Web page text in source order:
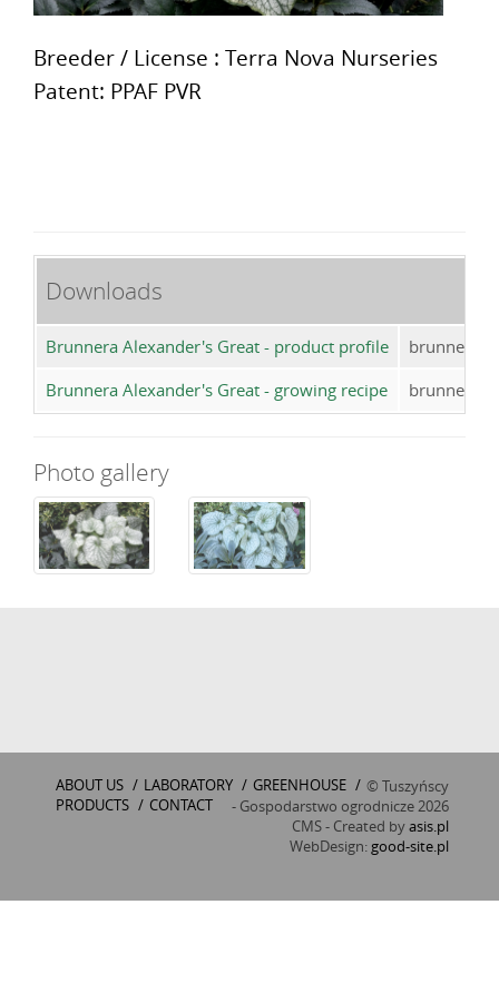
Breeder / License : Terra Nova Nurseries
Patent: PPAF PVR
Downloads
Brunnera Alexander's Great - product profile
Brunnera Alexander's Great - growing recipe
Photo gallery
ABOUT US / LABORATORY / GREENHOUSE /
PRODUCTS / CONTACT
© Tuszyńscy
- Gospodarstwo ogrodnicze 2026
CMS - Created byasis.pl
WebDesign: good-site.pl